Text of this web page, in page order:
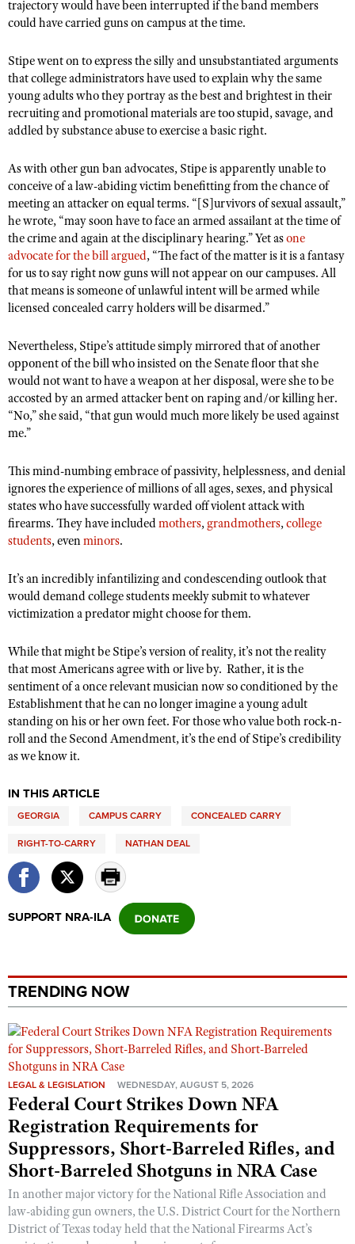
Outdoor Adventure Partner of the NRA
NRA State Associations
NRA Life Membership
Renew or Upgrade Your Membership
NRA Junior Membership
NRA Industry Ally Program
NRA Political Victory Fund
NRA State Associations
The NRA Range
Home Air Gun Program
Adaptive Shooting
Range Services
NRA Member Benefits
Great American Outdoor Show
NRA Springfield M1A Match
Shooting Illustrated
Firearm Training
NRA Marksmanship Qualification Program
NRA Training Course Catalog
Women On Target® Instructional Shooting Clinics
Whittington University
NRA Online Training
Become An NRA Instructor
Hunter Education
Refuse To Be A Victim®
NRA Store
NRA Country Gear
NRA Program Materials Center
NRA Member Benefits
NRA Whittington Center Store
VOLUNTEERING
Get Involved Locally
Volunteer At The Great American Outdoor Show
Institute for Legislative Action
Volunteer at the NRA Whittington Center
NRA Membership For Women
Women's Wilderness Escape
NRA Women's Network
Sybil Ludington Women's Freedom Award
Women's Wildlife Management / Conservation Scholarship
Become An NRA Instructor
YOUTH INTERESTS
Eddie Eagle Treehouse
Scholarships, Awards & Contests
NRA Marksmanship Qualification Program
Youth Education Summit
Adventure Camp
Youth Hunter Education Challenge
National Junior Shooting Camps
Youth Wildlife Art Contest
NRA Junior Membership
NRA Family
Eddie Eagle GunSafe® Program
NRA Gun Safety Rules
National Youth Shooting Sports Cooperative Program
Request for Eagle Scout Certificate
trajectory would have been interrupted if the band members
could have carried guns on campus at the time.
Stipe went on to express the silly and unsubstantiated arguments
that college administrators have used to explain why the same
young adults who they portray as the best and brightest in their
recruiting and promotional materials are too stupid, savage, and
addled by substance abuse to exercise a basic right.
As with other gun ban advocates, Stipe is apparently unable to
conceive of a law-abiding victim benefitting from the chance of
meeting an attacker on equal terms. “[S]urvivors of sexual assault,”
he wrote, “may soon have to face an armed assailant at the time of
the crime and again at the disciplinary hearing.” Yet asone
advocate for the bill argued, “The fact of the matter is it is a fantasy
for us to say right now guns will not appear on our campuses. All
that means is someone of unlawful intent will be armed while
licensed concealed carry holders will be disarmed.”
Nevertheless, Stipe’s attitude simply mirrored that of another
opponent of the bill who insisted on the Senate floor that she
would not want to have a weapon at her disposal, were she to be
accosted by an armed attacker bent on raping and/or killing her.
“No,” she said, “that gun would much more likely be used against
me.”
This mind-numbing embrace of passivity, helplessness, and denial
ignores the experience of millions of all ages, sexes, and physical
states who have successfully warded off violent attack with
firearms. They have includedmothers, grandmothers,college
students, evenminors.
It’s an incredibly infantilizing and condescending outlook that
would demand college students meekly submit to whatever
victimization a predator might choose for them.
While that might be Stipe’s version of reality, it’s not the reality
that most Americans agree with or live by. Rather, it is the
sentiment of a once relevant musician now so conditioned by the
Establishment that he can no longer imagine a young adult
standing on his or her own feet. For those who value both rock-n-
roll and the Second Amendment, it’s the end of Stipe’s credibility
as we know it.
IN THIS ARTICLE
GEORGIA CAMPUS CARRY CONCEALED CARRY
RIGHT-TO-CARRY NATHAN DEAL
SUPPORT NRA-ILA
TRENDING NOW
LEGAL & LEGISLATION WEDNESDAY, AUGUST 5, 2026
Federal Court Strikes Down NFA
Registration Requirements for
Suppressors, Short-Barreled Rifles, and
Short-Barreled Shotguns in NRA Case
In another major victory for the National Rifle Association and
law-abiding gun owners, the U.S. District Court for the Northern
District of Texas today held that the National Firearms Act’s